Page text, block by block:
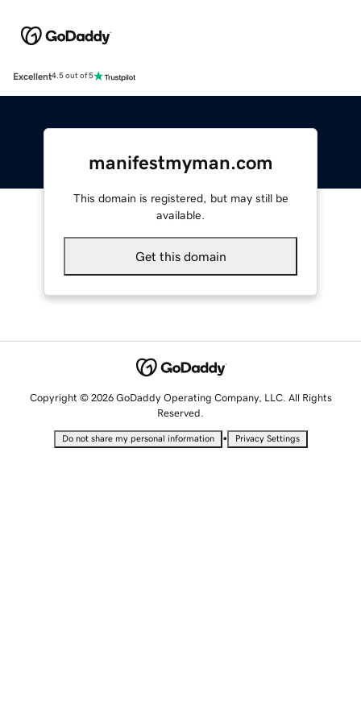
Excellent4.5 out of 5
manifestmyman.com
This domain is registered, but may still be
available.
Get this domain
Copyright © 2026 GoDaddy Operating Company, LLC. All Rights
Reserved.
Do not share my personal information • Privacy Settings